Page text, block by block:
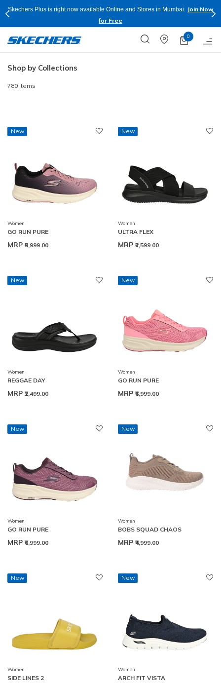
Buy more & Save more on Skechers Footwear and Apparels.Shop Now.T&C
Apply*
0
Shop by Collections
780 items
New
Women
GO RUN PURE
MRP ₹5,999.00
New
Women
ULTRA FLEX
MRP ₹2,599.00
New
Women
REGGAE DAY
MRP ₹2,499.00
New
Women
GO RUN PURE
MRP ₹6,999.00
New
Women
GO RUN PURE
MRP ₹6,999.00
New
Women
BOBS SQUAD CHAOS
MRP ₹4,999.00
New
Women
SIDE LINES 2
New
Women
ARCH FIT VISTA